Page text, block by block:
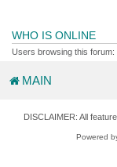
WHO IS ONLINE
Users browsing this forum:
MAIN
DISCLAIMER: All
Powered